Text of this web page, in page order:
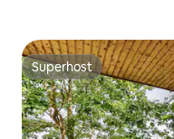
Superhost
Superhost